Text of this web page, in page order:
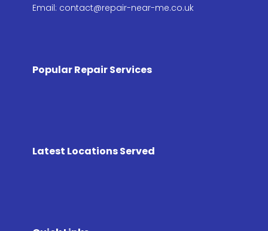
Email: contact@repair-near-me.co.uk
Popular Repair Services
Latest Locations Served